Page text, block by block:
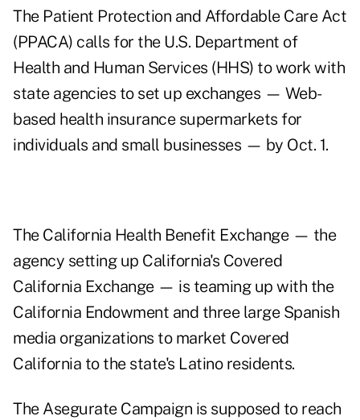
The Patient Protection and Affordable Care Act
(PPACA) calls for the U.S. Department of
Health and Human Services (HHS) to work with
state agencies to set up exchanges — Web-
based health insurance supermarkets for
individuals and small businesses — by Oct. 1.
The California Health Benefit Exchange — the
agency setting up California's Covered
California Exchange — is teaming up with the
California Endowment and three large Spanish
media organizations to market Covered
California to the state's Latino residents.
The Asegurate Campaign is supposed to reach